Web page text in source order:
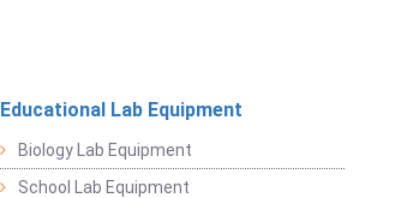
Educational Lab Equipment
Biology Lab Equipment
School Lab Equipment